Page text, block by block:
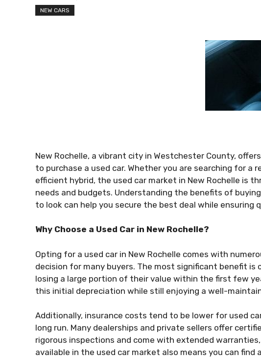
NEW CARS
New Rochelle, a vibrant city in Westchester County,
to purchase a used car. Whether you are searching for a
efficient hybrid, the used car market in New Rochelle is
needs and budgets. Understanding the benefits of
to look can help you secure the best deal while ensuring
Why Choose a Used Car in New Rochelle?
Opting for a used car in New Rochelle comes with
decision for many buyers. The most significant benefit is
losing a large portion of their value within the first few
this initial depreciation while still enjoying a well-
Additionally, insurance costs tend to be lower for used
long run. Many dealerships and private sellers offer
rigorous inspections and come with extended
available in the used car market also means you can